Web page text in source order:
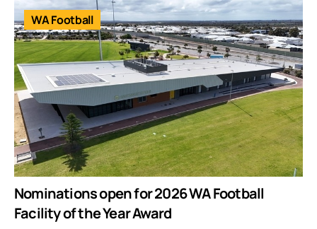
WA Football
Nominations open for 2026 WA Football
Facility of the Year Award